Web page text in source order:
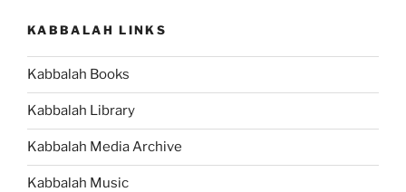
KABBALAH LINKS
Kabbalah Books
Kabbalah Library
Kabbalah Media Archive
Kabbalah Music